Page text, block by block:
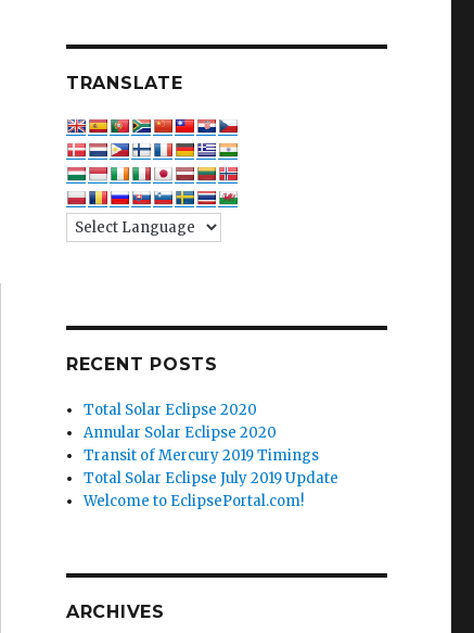
TRANSLATE
RECENT POSTS
Total Solar Eclipse 2020
Annular Solar Eclipse 2020
Transit of Mercury 2019 Timings
Total Solar Eclipse July 2019 Update
Welcome to EclipsePortal.com!
ARCHIVES